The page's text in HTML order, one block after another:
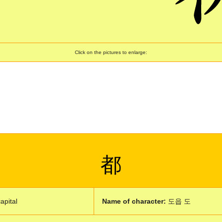
Click on the pictures to enlarge:
都
Name of character: 도읍 도